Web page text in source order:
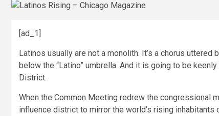
[ad_1]
Latinos usually are not a monolith. It’s a chorus
below the “Latino” umbrella. And it is going to be
District.
When the Common Meeting redrew the congressional
influence district to mirror the world’s rising inhabitants